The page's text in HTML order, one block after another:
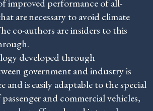
improved performance of all-
are necessary to avoid climate
co-authors are insiders to this
developed through
government and industry is
and is easily adaptable to the special
and commercial vehicles,